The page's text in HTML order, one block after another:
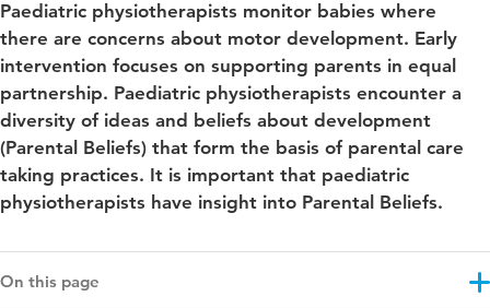
Paediatric physiotherapists monitor babies where
there are concerns about motor development. Early
intervention focuses on supporting parents in equal
partnership. Paediatric physiotherapists encounter a
diversity of ideas and beliefs about development
(Parental Beliefs) that form the basis of parental care
taking practices. It is important that paediatric
physiotherapists have insight into Parental Beliefs.
On this page